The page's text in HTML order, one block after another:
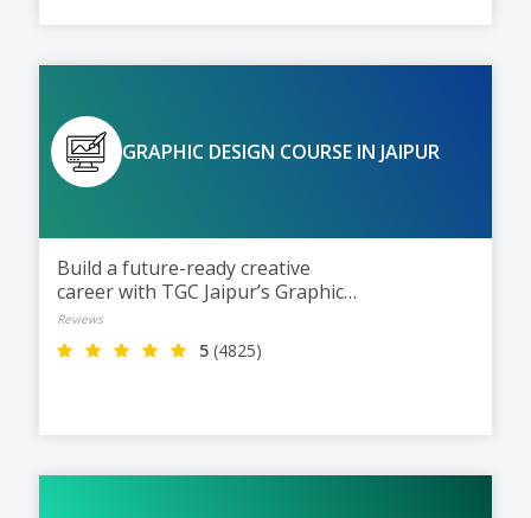
GRAPHIC DESIGN COURSE IN JAIPUR
Build a future-ready creative
career with TGC Jaipur’s Graphic
Design program, powered by AI,
social media marketing, and
modern design techniques.
Reviews
5 (4825)